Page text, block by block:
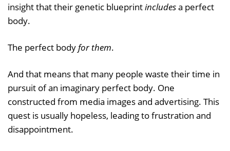
insight that their genetic blueprintincludesa perfect
body.
The perfect bodyfor them.
And that means that many people waste their time in
pursuit of an imaginary perfect body. One
constructed from media images and advertising. This
quest is usually hopeless, leading to frustration and
disappointment.